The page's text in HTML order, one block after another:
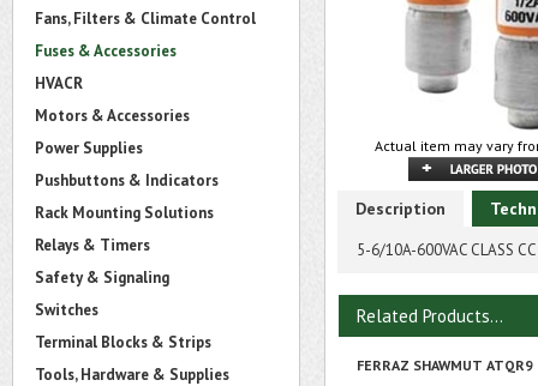
Fans, Filters & Climate Control
Fuses & Accessories
HVACR
Motors & Accessories
Power Supplies
Pushbuttons & Indicators
Rack Mounting Solutions
Relays & Timers
Safety & Signaling
Switches
Terminal Blocks & Strips
Tools, Hardware & Supplies
Actual item may vary
Description
5-6/10A-600VAC CLASS
Related Products...
FERRAZ SHAWMUT ATQR9